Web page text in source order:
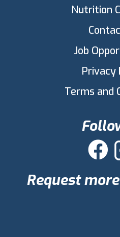
Nutrition
Job
Privacy
Terms and

Request